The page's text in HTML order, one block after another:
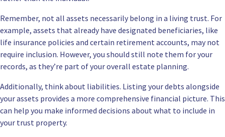
Remember, not all assets necessarily belong in a living trust. For
example, assets that already have designated beneficiaries, like
life insurance policies and certain retirement accounts, may not
require inclusion. However, you should still note them for your
records, as they’re part of your overall estate planning.
Additionally, think about liabilities. Listing your debts alongside
your assets provides a more comprehensive financial picture. This
can help you make informed decisions about what to include in
your trust property.